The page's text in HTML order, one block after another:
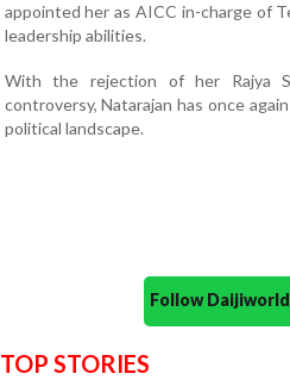
appointed her as AICC in-charge of
leadership abilities.
With the rejection of her Rajya
controversy, Natarajan has once
political landscape.
Follow
TOP STORIES